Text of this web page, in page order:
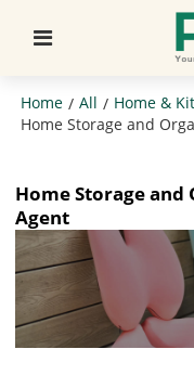
Home / All / Home &
Home Storage and
Home Storage
Agent